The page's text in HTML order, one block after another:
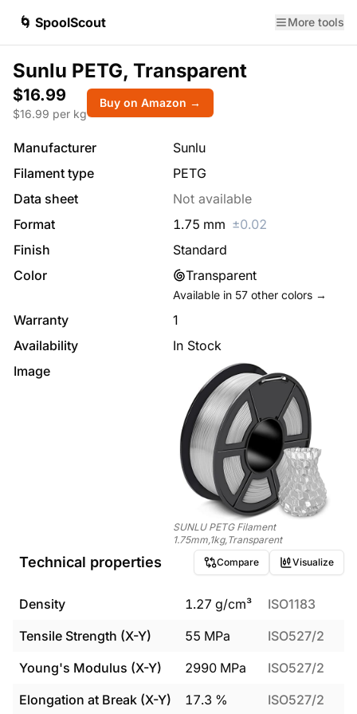
🌀 SpoolScout More tools
Sunlu PETG, Transparent
$16.99
$16.99 per kg
Buy on Amazon →
Manufacturer
Sunlu
Filament type
PETG
Data sheet
Not available
Format
1.75 mm ±0.02
Finish
Standard
Color
Transparent
Available in 57 other colors →
Warranty
1
Availability
In Stock
Image
SUNLU PETG Filament
1.75mm,1kg,Transparent
Technical properties Compare Visualize
Density 1.27 g/cm³
ISO1183
Tensile Strength (X-Y)
55 MPa
ISO527/2
Young's Modulus (X-Y)
2990 MPa
ISO527/2
Elongation at Break (X-Y)
17.3 %
ISO527/2